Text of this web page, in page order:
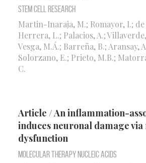
Stem Cell Research
Martin-Inaraja, M.; Romayor, I.; de
Herrera, L.; Palacios, A.;
Vesga, M.Á.; Barreña, B.; Aransay,
Solorzano, E.; Prieto, M.B.;
C.
Article / An inflammation-
induces neuronal damage
dysfunction
Molecular Therapy Nucleic Acids